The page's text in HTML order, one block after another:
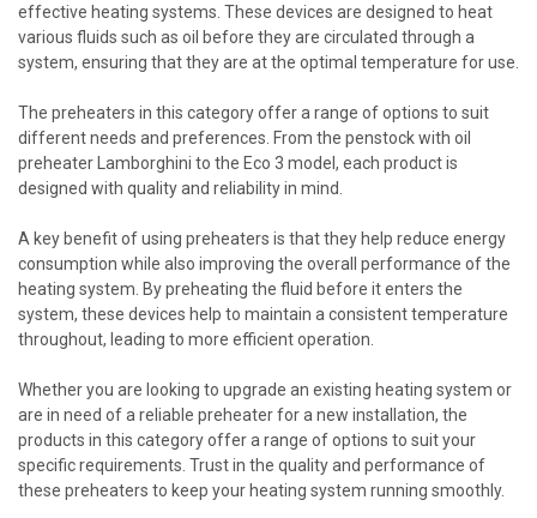
effective heating systems. These devices are designed to heat
various fluids such as oil before they are circulated through a
system, ensuring that they are at the optimal temperature for use.
The preheaters in this category offer a range of options to suit
different needs and preferences. From the penstock with oil
preheater Lamborghini to the Eco 3 model, each product is
designed with quality and reliability in mind.
A key benefit of using preheaters is that they help reduce energy
consumption while also improving the overall performance of the
heating system. By preheating the fluid before it enters the
system, these devices help to maintain a consistent temperature
throughout, leading to more efficient operation.
Whether you are looking to upgrade an existing heating system or
are in need of a reliable preheater for a new installation, the
products in this category offer a range of options to suit your
specific requirements. Trust in the quality and performance of
these preheaters to keep your heating system running smoothly.